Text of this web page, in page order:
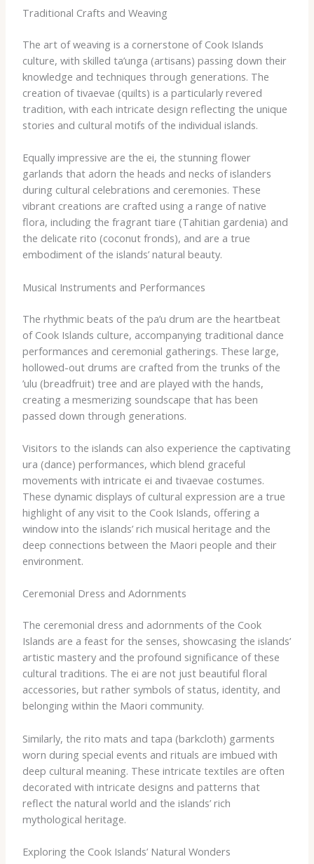
Traditional Crafts and Weaving
The art of weaving is a cornerstone of Cook Islands
culture, with skilled ​ta’unga​ (artisans) passing down their
knowledge and techniques through generations. The
creation of ​tivaevae​ (quilts) is a particularly revered
tradition, with each intricate design reflecting the unique
stories and cultural motifs of the individual islands.
Equally impressive are the ​ei​, the stunning flower
garlands that adorn the heads and necks of islanders
during cultural celebrations and ceremonies. These
vibrant creations are crafted using a range of native
flora, including the fragrant ​tiare​ (Tahitian gardenia) and
the delicate ​rito​ (coconut fronds), and are a true
embodiment of the islands’ natural beauty.
Musical Instruments and Performances
The rhythmic beats of the ​pa’u​ drum are the heartbeat
of Cook Islands culture, accompanying traditional dance
performances and ceremonial gatherings. These large,
hollowed-out drums are crafted from the trunks of the ​
’ulu​ (breadfruit) tree and are played with the hands,
creating a mesmerizing soundscape that has been
passed down through generations.
Visitors to the islands can also experience the captivating
​ura​ (dance) performances, which blend graceful
movements with intricate ​ei​ and ​tivaevae​ costumes.
These dynamic displays of cultural expression are a true
highlight of any visit to the Cook Islands, offering a
window into the islands’ rich musical heritage and the
deep connections between the Maori people and their
environment.
Ceremonial Dress and Adornments
The ceremonial dress and adornments of the Cook
Islands are a feast for the senses, showcasing the islands’
artistic mastery and the profound significance of these
cultural traditions. The ​ei​ are not just beautiful floral
accessories, but rather symbols of status, identity, and
belonging within the Maori community.
Similarly, the ​rito​ mats and ​tapa​ (barkcloth) garments
worn during special events and rituals are imbued with
deep cultural meaning. These intricate textiles are often
decorated with intricate designs and patterns that
reflect the natural world and the islands’ rich
mythological heritage.
Exploring the Cook Islands’ Natural Wonders